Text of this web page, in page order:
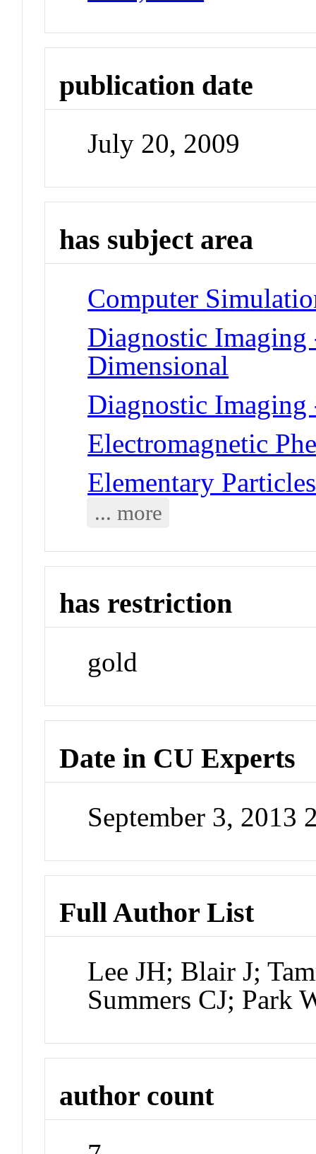
publication date
July 20, 2009
has subject area
Computer
Diagnostic
Dimensional
Diagnostic
Electromagnetic
Elementary
... more
has restriction
gold
Date in CU Experts
September 3, 2013
Full Author List
Lee JH; Blair J;
Summers CJ; Park
author count